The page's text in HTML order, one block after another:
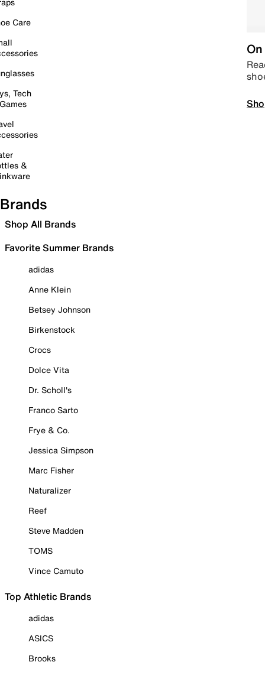
Care
Tech
&
Brands
Shop All Brands
Favorite Summer Brands
adidas
Anne Klein
Betsey Johnson
Birkenstock
Crocs
Dolce Vita
Dr. Scholl's
Franco Sarto
Frye & Co.
Jessica Simpson
Marc Fisher
Naturalizer
Reef
Steve Madden
TOMS
Vince Camuto
Top Athletic Brands
adidas
ASICS
Brooks